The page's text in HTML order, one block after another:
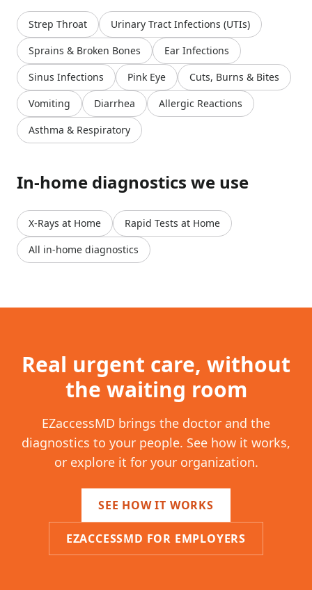
Strep Throat
Urinary Tract Infections (UTIs)
Sprains & Broken Bones
Ear Infections
Sinus Infections
Pink Eye
Cuts, Burns & Bites
Vomiting
Diarrhea
Allergic Reactions
Asthma & Respiratory
In-home diagnostics we use
X-Rays at Home
Rapid Tests at Home
All in-home diagnostics
Real urgent care, without
the waiting room
EZaccessMD brings the doctor and the
diagnostics to your people. See how it works,
or explore it for your organization.
SEE HOW IT WORKS
EZACCESSMD FOR EMPLOYERS